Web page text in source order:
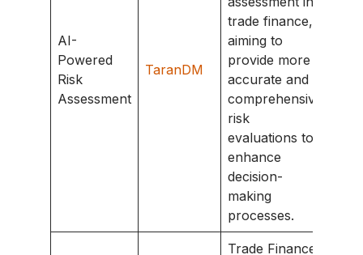
AI-
Powered
Risk
Assessment
TaranDM
trade finance,
aiming to
provide more
accurate and
comprehensive
risk
evaluations to
enhance
decision-
making
processes.
Trade Finance